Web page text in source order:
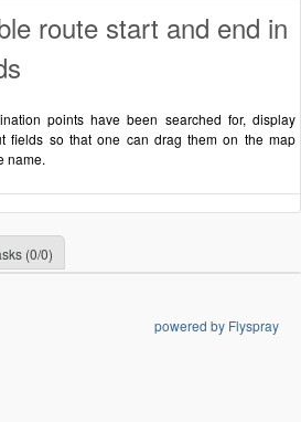
route start and end in
points have been searched for, display
fields so that one can drag them on the map
name.
(0/0)
powered by Flyspray